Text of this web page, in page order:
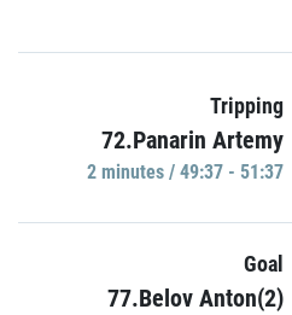
Tripping
72.Panarin Artemy
2 minutes / 49:37 - 51:37
Goal
77.Belov Anton(2)